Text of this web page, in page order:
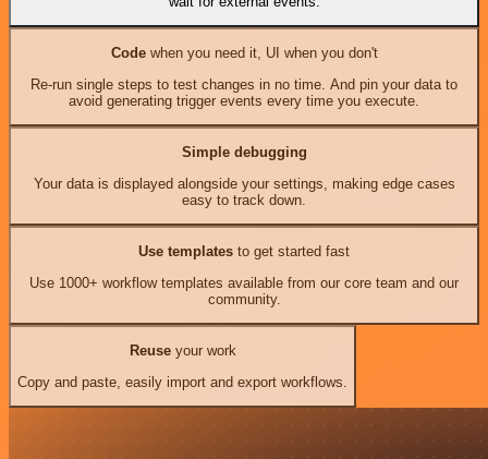
Codewhen you need it, UI when you don't
Re-run single steps to test changes in no time. And pin your data to
avoid generating trigger events every time you execute.
Simple debugging
Your data is displayed alongside your settings, making edge cases
easy to track down.
Use templates to get started fast
Use 1000+ workflow templates available from our core team and our
community.
Reuseyour work
Copy and paste, easily import and export workflows.